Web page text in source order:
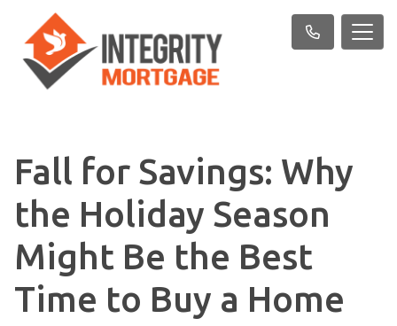
Fall for Savings: Why
the Holiday Season
Might Be the Best
Time to Buy a Home